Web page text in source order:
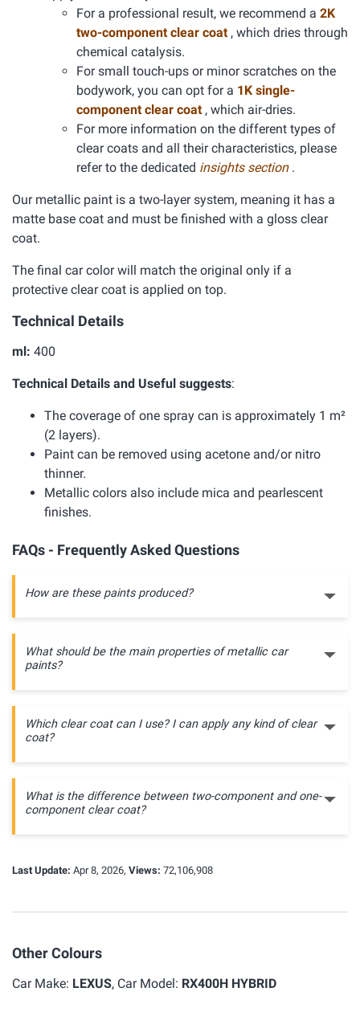
For a professional result, we recommend a 2K
two-component clear coat , which dries through
chemical catalysis.
For small touch-ups or minor scratches on the
bodywork, you can opt for a 1K single-
component clear coat , which air-dries.
For more information on the different types of
clear coats and all their characteristics, please
refer to the dedicated insights section .
Our metallic paint is a two-layer system, meaning it has a
matte base coat and must be finished with a gloss clear
coat.
The final car color will match the original only if a
protective clear coat is applied on top.
Technical Details
ml: 400
Technical Details and Useful suggests:
The coverage of one spray can is approximately 1 m²
(2 layers).
Paint can be removed using acetone and/or nitro
thinner.
Metallic colors also include mica and pearlescent
finishes.
FAQs - Frequently Asked Questions
How are these paints produced?
What should be the main properties of metallic car
paints?
Which clear coat can I use? I can apply any kind of clear
coat?
What is the difference between two-component and one-
component clear coat?
Last Update: Apr 8, 2026, Views: 72,106,908
Other Colours
Car Make: LEXUS, Car Model: RX400H HYBRID